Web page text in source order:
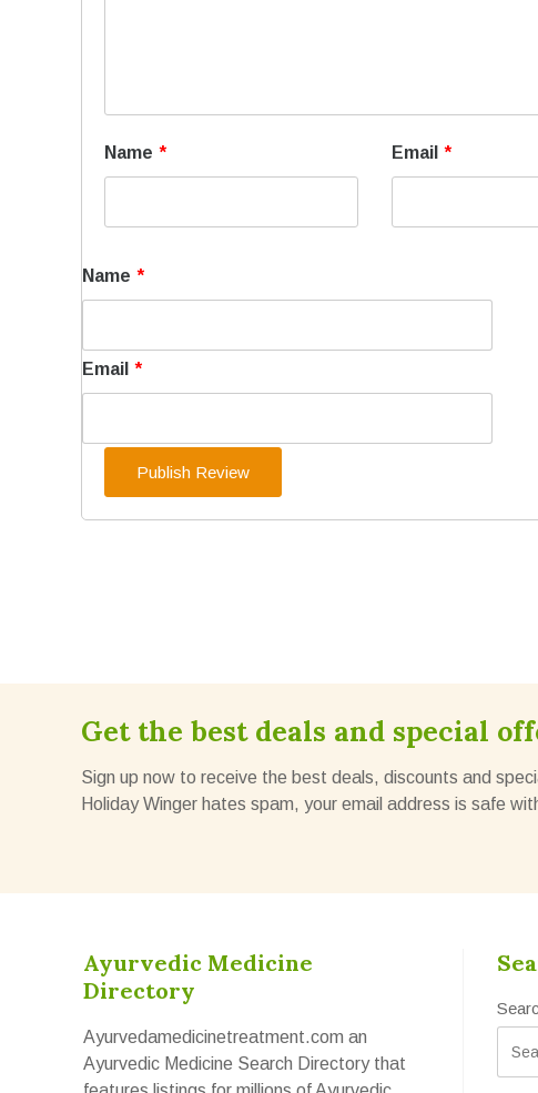
Name * Email *
Name *
Email *
Get the best deals and special
Sign up now to receive the best deals, discounts and
Holiday Winger hates spam, your email address is safe
Ayurvedic Medicine
Directory
Ayurvedamedicinetreatment.com an
Ayurvedic Medicine Search Directory that